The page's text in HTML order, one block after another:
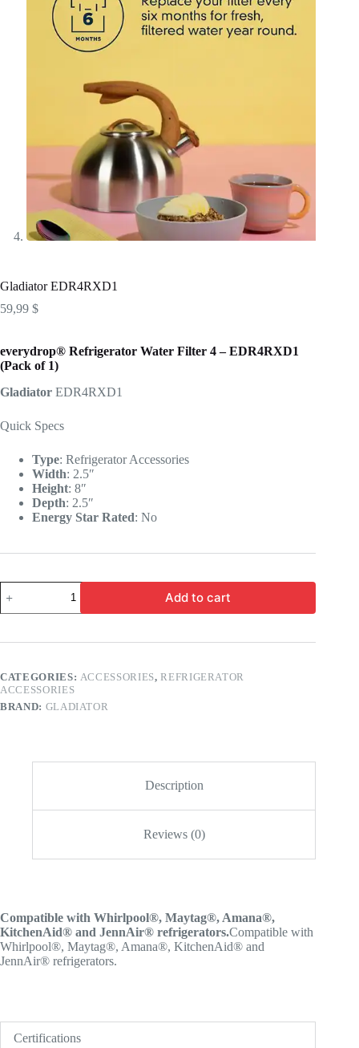
Gladiator EDR4RXD1
59,99 $
everydrop® Refrigerator Water Filter 4 – EDR4RXD1
(Pack of 1)
Gladiator EDR4RXD1
Quick Specs
Type: Refrigerator Accessories
Width: 2.5″
Height: 8″
Depth: 2.5″
Energy Star Rated: No
Add to cart
CATEGORIES: ACCESSORIES,REFRIGERATOR
ACCESSORIES
BRAND: GLADIATOR
Description
Reviews (0)
Compatible with Whirlpool®, Maytag®, Amana®,
KitchenAid® and JennAir® refrigerators.Compatible with
Whirlpool®, Maytag®, Amana®, KitchenAid® and
JennAir® refrigerators.
Certifications